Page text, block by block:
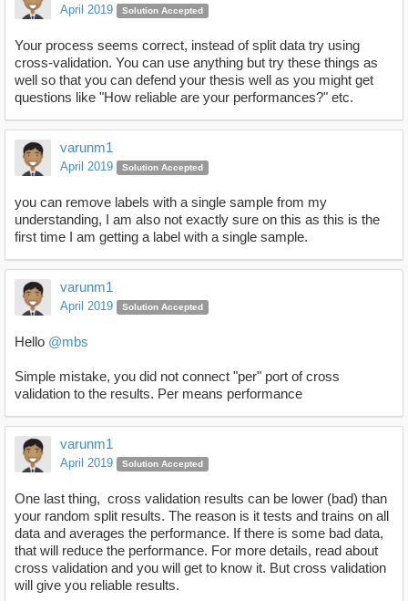
April 2019 Solution Accepted
Your process seems correct, instead of split data try using
cross-validation. You can use anything but try these things as
well so that you can defend your thesis well as you might get
questions like "How reliable are your performances?" etc.
varunm1
April 2019 Solution Accepted
you can remove labels with a single sample from my
understanding, I am also not exactly sure on this as this is the
first time I am getting a label with a single sample.
varunm1
April 2019 Solution Accepted
Hello @mbs
Simple mistake, you did not connect "per" port of cross
validation to the results. Per means performance
varunm1
April 2019 Solution Accepted
One last thing, cross validation results can be lower (bad) than
your random split results. The reason is it tests and trains on all
data and averages the performance. If there is some bad data,
that will reduce the performance. For more details, read about
cross validation and you will get to know it. But cross validation
will give you reliable results.